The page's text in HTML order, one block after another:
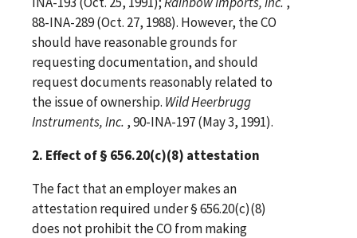
88-INA-289 (Oct. 27, 1988). However, the CO
should have reasonable grounds for
requesting documentation, and should
request documents reasonably related to
the issue of ownership. Wild Heerbrugg
Instruments, Inc. , 90-INA-197 (May 3, 1991).
2. Effect of § 656.20(c)(8) attestation
The fact that an employer makes an
attestation required under § 656.20(c)(8)
does not prohibit the CO from making